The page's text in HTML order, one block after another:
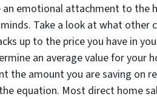
an emotional attachment to the
Take a look at what other
up to the price you have in
an average value for your
the amount you are saving on
equation. Most direct home